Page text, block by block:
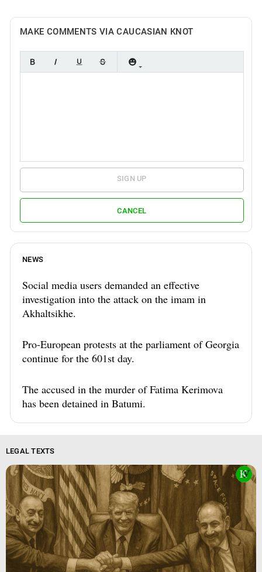
MAKE COMMENTS VIA CAUCASIAN KNOT
SIGN UP
CANCEL
NEWS
Social media users demanded an effective
investigation into the attack on the imam in
Akhaltsikhe.
Pro-European protests at the parliament of Georgia
continue for the 601st day.
The accused in the murder of Fatima Kerimova
has been detained in Batumi.
LEGAL TEXTS